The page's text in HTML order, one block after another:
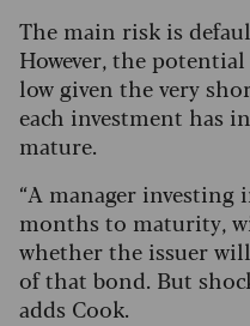
The main risk is
However, the
low given the very
each investment has
mature.
“A manager
months to maturity,
whether the issuer
of that bond. But
adds Cook.